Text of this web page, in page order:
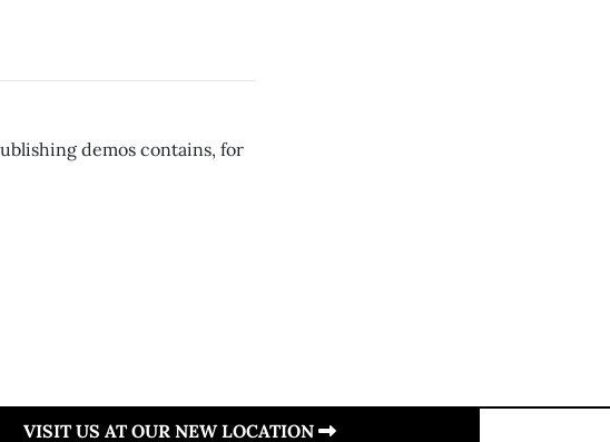
demos contains, for
VISIT US AT OUR NEW LOCATION